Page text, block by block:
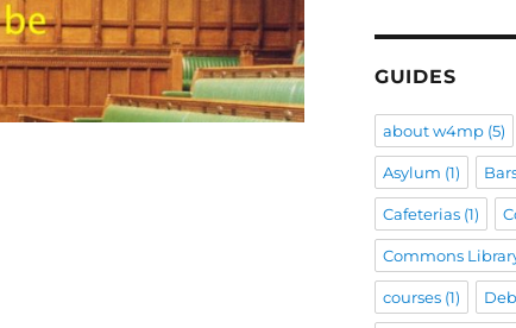
GUIDES
about w4mp(5)
Asylum (1)
Cafeterias(1)
Commons
courses(1)